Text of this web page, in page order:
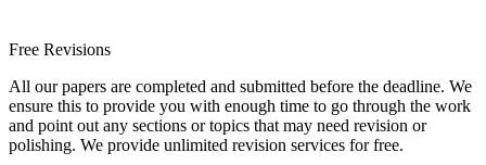
Free Revisions
All our papers are completed and submitted before the deadline. We
ensure this to provide you with enough time to go through the work
and point out any sections or topics that may need revision or
polishing. We provide unlimited revision services for free.